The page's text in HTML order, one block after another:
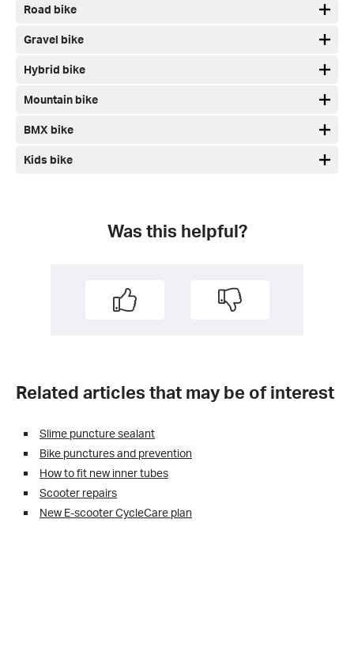
Road bike
Gravel bike
Hybrid bike
Mountain bike
BMX bike
Kids bike
Was this helpful?
Related articles that may be of interest
Slime puncture sealant
Bike punctures and prevention
How to fit new inner tubes
Scooter repairs
New E-scooter CycleCare plan